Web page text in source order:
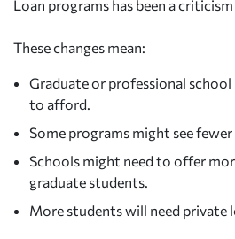
Loan programs has been a criticism
These changes mean:
Graduate or professional
to afford.
Some programs might see fewer
Schools might need to offer
graduate students.
More students will need private